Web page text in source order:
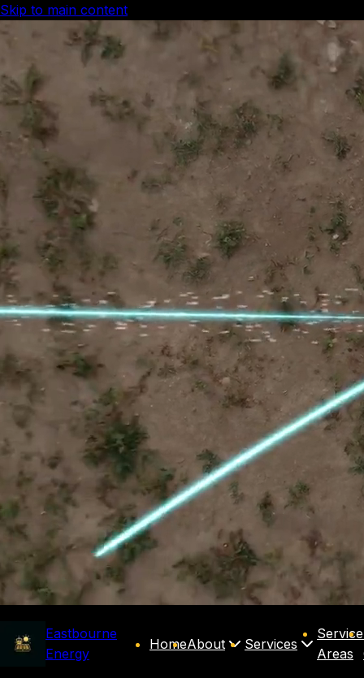
Skip to main content
Eastbourne
Energy
HomeAbout Services
Service
Areas